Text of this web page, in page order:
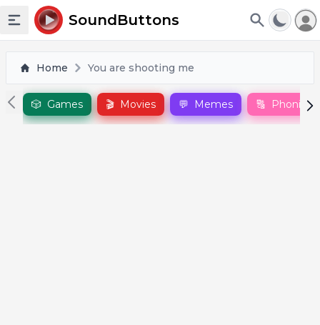
Toggle sidebar
SoundButtons
Home You are shooting me
🎲 Games 🎬 Movies 💬 Memes 🔠 Phonics